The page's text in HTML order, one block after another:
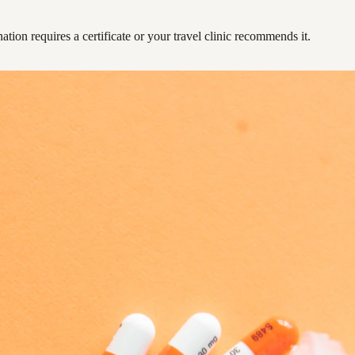
requires a certificate or your travel clinic recommends it.